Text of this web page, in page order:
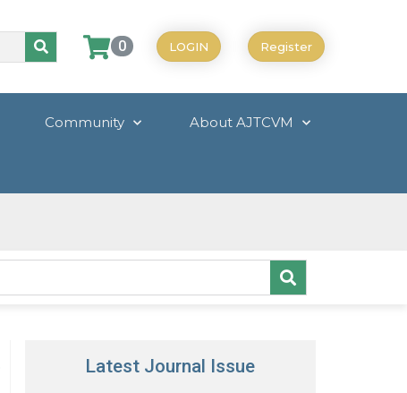
0 LOGIN Register
Community About AJTCVM
Latest Journal Issue